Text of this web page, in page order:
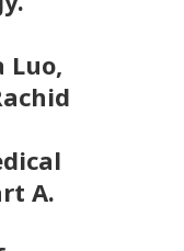
Luo,
A.